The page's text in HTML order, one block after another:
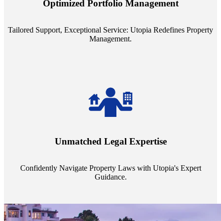
Optimized Portfolio Management
Tailored Support, Exceptional Service: Utopia Redefines Property
Management.
portfolio size, ensuring personalized attention and unparalleled
Unmatched Legal Expertise
Confidently Navigate Property Laws with Utopia's Expert
Guidance.
always a step ahead, safeguarding your assets with expert guidance.